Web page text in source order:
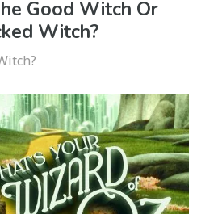
Good Witch Or
Witch?